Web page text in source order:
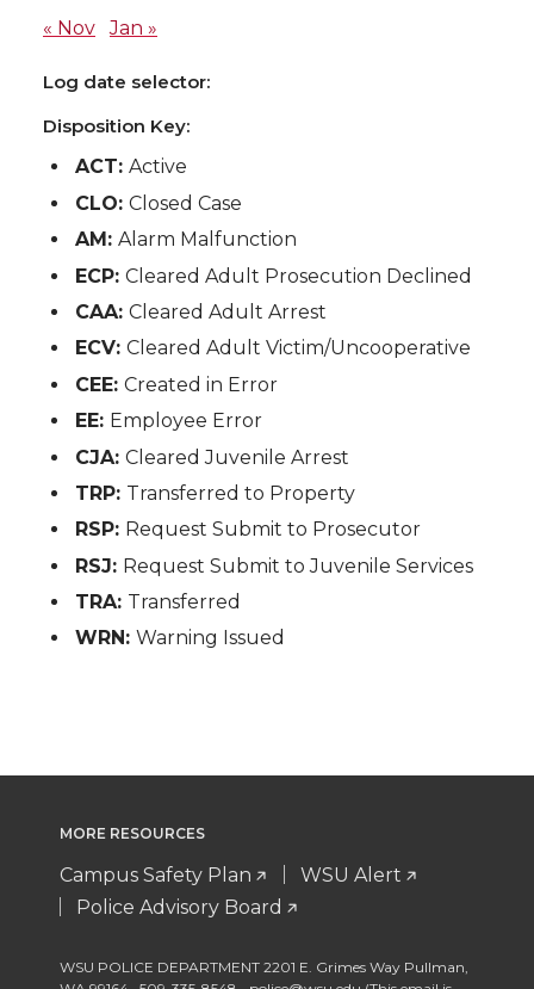
« Nov Jan »
Log date selector:
Disposition Key:
ACT:Active
CLO:Closed Case
AM:Alarm Malfunction
ECP:Cleared Adult Prosecution Declined
CAA:Cleared Adult Arrest
ECV:Cleared Adult Victim/Uncooperative
CEE:Created in Error
EE: Employee Error
CJA:Cleared Juvenile Arrest
TRP: Transferred to Property
RSP: Request Submit to Prosecutor
RSJ: Request Submit to Juvenile Services
TRA: Transferred
WRN:Warning Issued
MORE RESOURCES
Campus Safety Plan
WSU Alert
Police Advisory Board
WSU POLICE DEPARTMENT 2201 E. Grimes Way Pullman